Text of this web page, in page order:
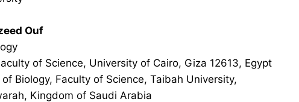
Ouf
of Science, University of Cairo, Giza 12613, Egypt
Biology, Faculty of Science, Taibah University,
Kingdom of Saudi Arabia